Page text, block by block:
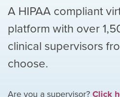
A HIPAA compliant
platform with over
clinical supervisors
choose.
Are you a supervisor?Click